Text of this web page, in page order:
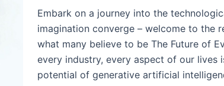
Generative
AI
Embark on a journey into the
imagination converge – welcome to the
what many believe to be The Future of
every industry, every aspect of our lives
potential of generative artificial